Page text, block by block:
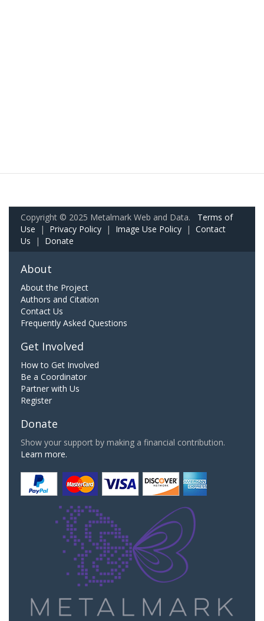
Copyright © 2025 Metalmark Web and Data. Terms of
Use | Privacy Policy | Image Use Policy | Contact
Us | Donate
About
About the Project
Authors and Citation
Contact Us
Frequently Asked Questions
Get Involved
How to Get Involved
Be a Coordinator
Partner with Us
Register
Donate
Show your support by making a financial contribution.
Learn more.